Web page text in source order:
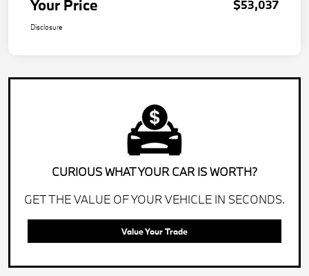
Your Price $53,037
Disclosure
CURIOUS WHAT YOUR CAR IS WORTH?
GET THE VALUE OF YOUR VEHICLE IN SECONDS.
Value Your Trade